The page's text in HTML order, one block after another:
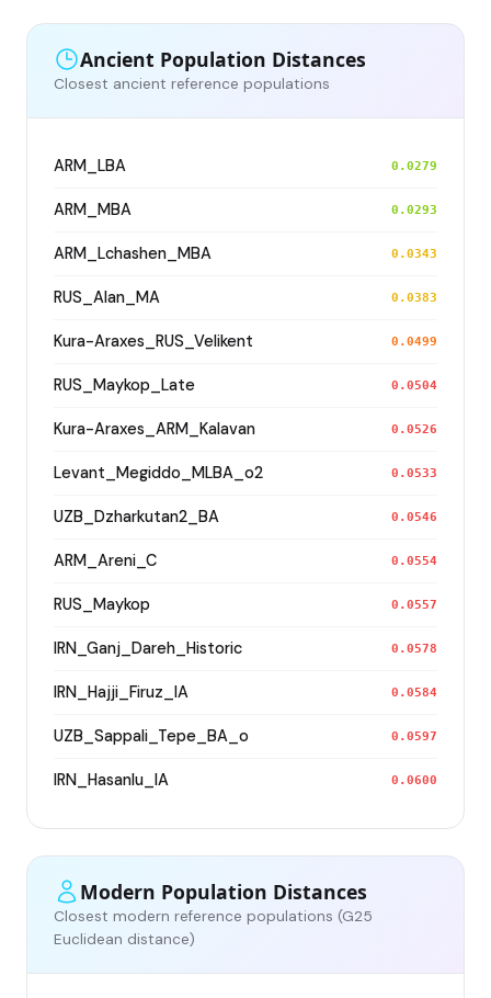
Ancient Population Distances
Closest ancient reference populations
ARM_LBA 0.0279
ARM_MBA 0.0293
ARM_Lchashen_MBA 0.0343
RUS_Alan_MA 0.0383
Kura-Araxes_RUS_Velikent 0.0499
RUS_Maykop_Late 0.0504
Kura-Araxes_ARM_Kalavan 0.0526
Levant_Megiddo_MLBA_o2 0.0533
UZB_Dzharkutan2_BA 0.0546
ARM_Areni_C 0.0554
RUS_Maykop 0.0557
IRN_Ganj_Dareh_Historic 0.0578
IRN_Hajji_Firuz_IA 0.0584
UZB_Sappali_Tepe_BA_o 0.0597
IRN_Hasanlu_IA 0.0600
Modern Population Distances
Closest modern reference populations (G25
Euclidean distance)